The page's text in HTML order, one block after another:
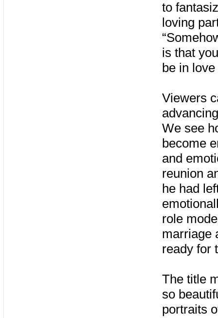
to
loving
is that
be in
Viewers
We see
become
and
reunion
he had
role
marriage
ready for
The title
so
portraits